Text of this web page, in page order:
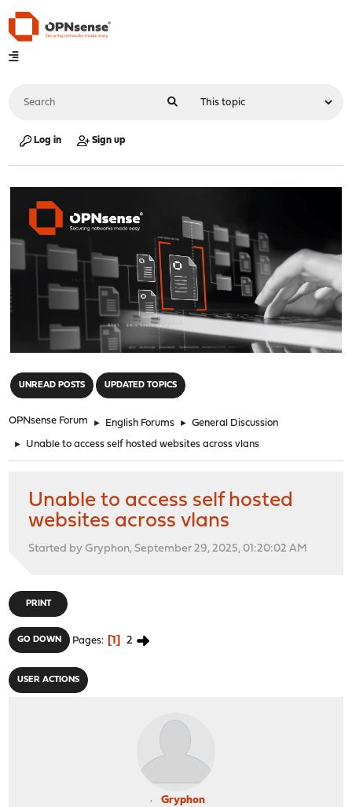
Log in Sign up
UNREAD POSTS UPDATED TOPICS
OPNsense Forum ► English Forums ► General Discussion
► Unable to access self hosted websites across vlans
Unable to access self hosted
websites across vlans
Started by Gryphon, September 29, 2025, 01:20:02 AM
PRINT
GO DOWN Pages 1 2
USER ACTIONS
Gryphon